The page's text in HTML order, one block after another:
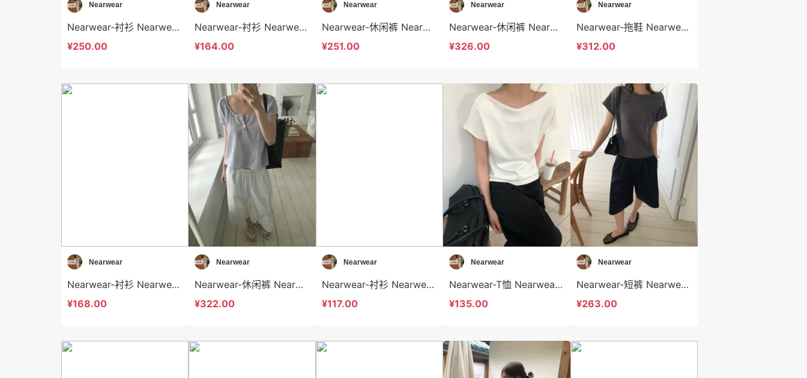
Nearwear
Nearwear-衬衫 Nearwear-t12580
¥250.00
Nearwear
Nearwear-衬衫 Nearwear-t12579
¥164.00
Nearwear
Nearwear-休闲裤 Nearwear-sp12578
¥251.00
Nearwear
Nearwear-休闲裤 Nearwear-sp12577
¥326.00
Nearwear
Nearwear-拖鞋 Nearwear-bs12576
¥312.00
Nearwear
Nearwear-衬衫 Nearwear-t12575
¥168.00
Nearwear
Nearwear-休闲裤 Nearwear-sp12574
¥322.00
Nearwear
Nearwear-衬衫 Nearwear-t12573
¥117.00
Nearwear
Nearwear-T恤 Nearwear-t12572
¥135.00
Nearwear
Nearwear-短裤 Nearwear-sp12571
¥263.00